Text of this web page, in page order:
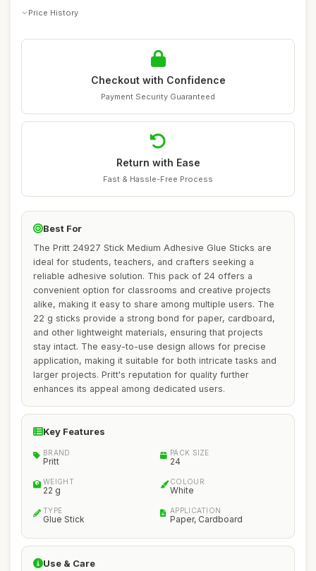
Price History
Checkout with Confidence
Payment Security Guaranteed
Return with Ease
Fast & Hassle-Free Process
Best For
The Pritt 24927 Stick Medium Adhesive Glue Sticks are
ideal for students, teachers, and crafters seeking a
reliable adhesive solution. This pack of 24 offers a
convenient option for classrooms and creative projects
alike, making it easy to share among multiple users. The
22 g sticks provide a strong bond for paper, cardboard,
and other lightweight materials, ensuring that projects
stay intact. The easy-to-use design allows for precise
application, making it suitable for both intricate tasks and
larger projects. Pritt's reputation for quality further
enhances its appeal among dedicated users.
Key Features
BRAND
Pritt
PACK SIZE
24
WEIGHT
22 g
COLOUR
White
TYPE
Glue Stick
APPLICATION
Paper, Cardboard
Use & Care